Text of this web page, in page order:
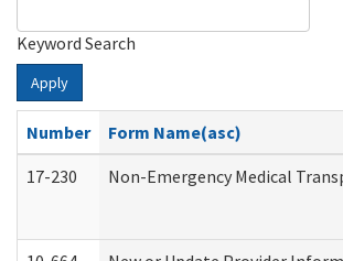
Keyword Search
Apply
Number
Form Name(asc)
17-230
Non-Emergency Medical